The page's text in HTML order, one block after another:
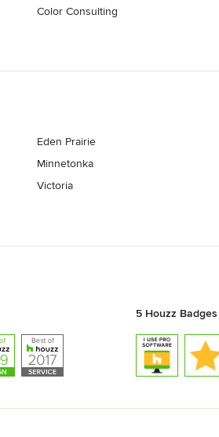
Color Consulting
Eden Prairie
Minnetonka
Victoria
5 Houzz Badges